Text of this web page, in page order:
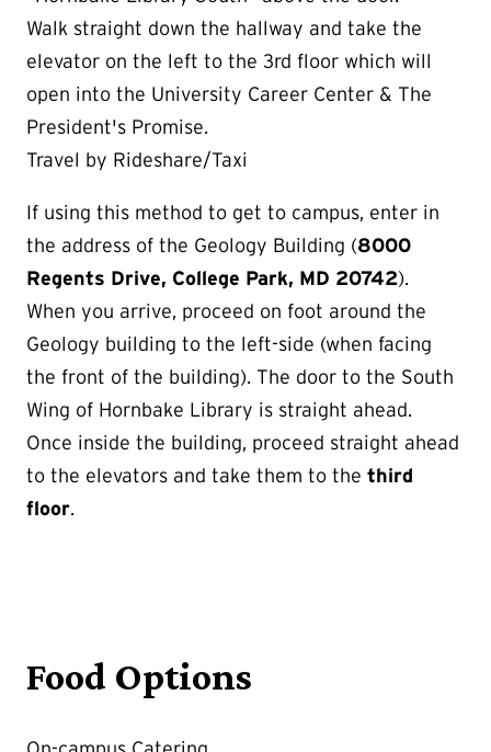
Walk straight down the hallway and take the
elevator on the left to the 3rd floor which will
open into the University Career Center & The
President's Promise.
Travel by Rideshare/Taxi
If using this method to get to campus, enter in
the address of the Geology Building (8000
Regents Drive, College Park, MD 20742).
When you arrive, proceed on foot around the
Geology building to the left-side (when facing
the front of the building). The door to the South
Wing of Hornbake Library is straight ahead.
Once inside the building, proceed straight ahead
to the elevators and take them to the third
floor.
Food Options